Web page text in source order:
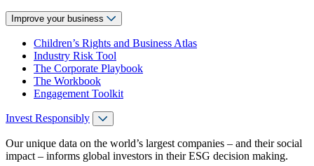
Improve your business
Children’s Rights and Business Atlas
Industry Risk Tool
The Corporate Playbook
The Workbook
Engagement Toolkit
Invest Responsibly
Our unique data on the world’s largest companies – and their social
impact – informs global investors in their ESG decision making.